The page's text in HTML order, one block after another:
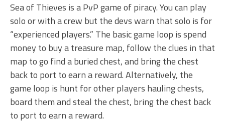
Sea of Thieves is a PvP game of piracy. You can play
solo or with a crew but the devs warn that solo is for
“experienced players.” The basic game loop is spend
money to buy a treasure map, follow the clues in that
map to go find a buried chest, and bring the chest
back to port to earn a reward. Alternatively, the
game loop is hunt for other players hauling chests,
board them and steal the chest, bring the chest back
to port to earn a reward.